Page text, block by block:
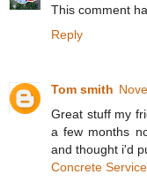
This comment
Reply
Tom smith
Great stuff my
a few months
and thought i'd
Concrete Service